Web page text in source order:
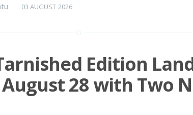
03 AUGUST 2026
Edition
28 with Two